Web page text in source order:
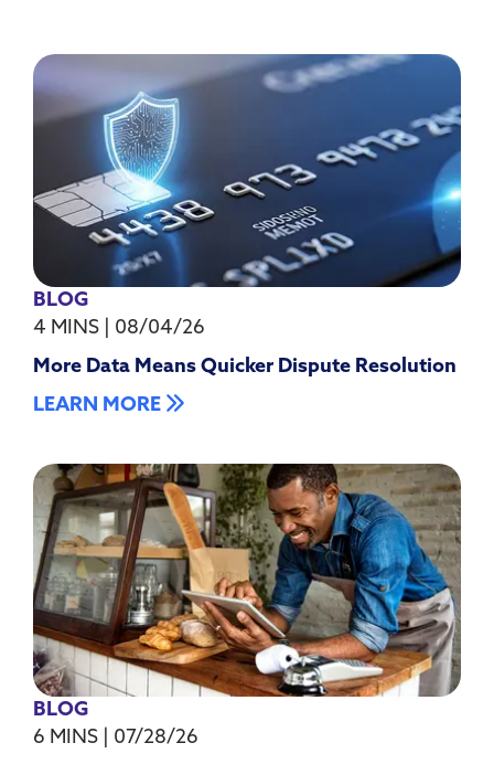
BLOG
4 MINS
08/04/26
More Data Means Quicker Dispute Resolution
LEARN MORE
BLOG
6 MINS
07/28/26